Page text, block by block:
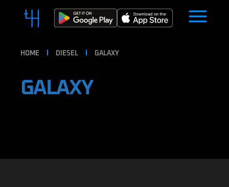
HOME DIESEL GALAXY
GALAXY